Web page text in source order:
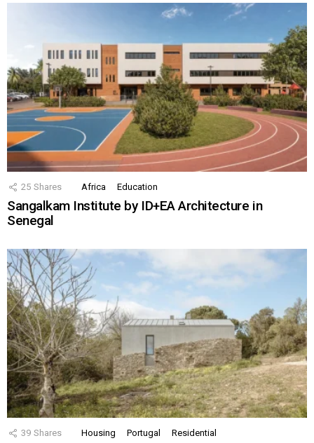
25 Shares Africa Education
Sangalkam Institute by ID+EA Architecture in
Senegal
39 Shares Housing Portugal Residential